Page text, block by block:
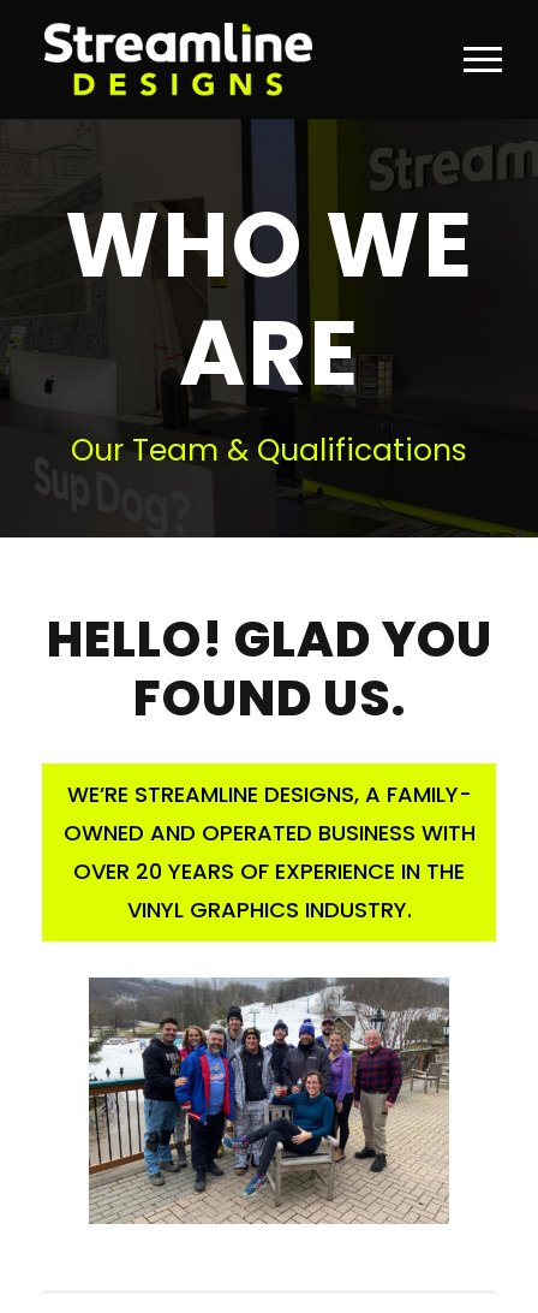
WHO WE
ARE
Our Team & Qualifications
HELLO! GLAD YOU
FOUND US.
WE’RE STREAMLINE DESIGNS, A FAMILY-
OWNED AND OPERATED BUSINESS WITH
OVER 20 YEARS OF EXPERIENCE IN THE
VINYL GRAPHICS INDUSTRY.